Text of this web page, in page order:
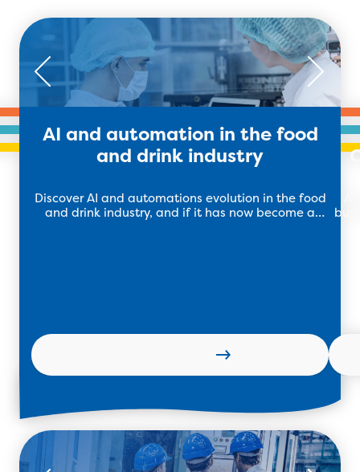
AI and automation in the food
and drink industry
Discover AI and automations evolution in the food
and drink industry, and if it has now become a